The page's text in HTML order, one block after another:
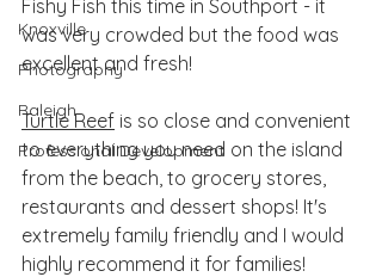
Knoxville
Photography
Raleigh
Professional Development
Fishy Fish this time in Southport - it
was very crowded but the food was
excellent and fresh!
Turtle Reef is so close and convenient
to everything you need on the island
from the beach, to grocery stores,
restaurants and dessert shops! It's
extremely family friendly and I would
highly recommend it for families!